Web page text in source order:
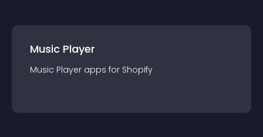
Music Player
Music Player apps for Shopify